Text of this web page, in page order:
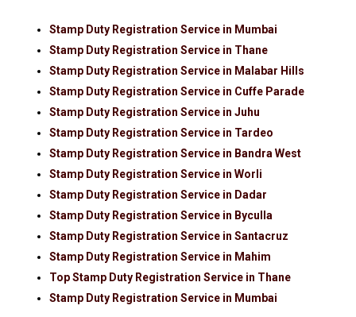
Stamp Duty Registration Service in Mumbai
Stamp Duty Registration Service in Thane
Stamp Duty Registration Service in Malabar Hills
Stamp Duty Registration Service in Cuffe Parade
Stamp Duty Registration Service in Juhu
Stamp Duty Registration Service in Tardeo
Stamp Duty Registration Service in Bandra West
Stamp Duty Registration Service in Worli
Stamp Duty Registration Service in Dadar
Stamp Duty Registration Service in Byculla
Stamp Duty Registration Service in Santacruz
Stamp Duty Registration Service in Mahim
Top Stamp Duty Registration Service in Thane
Stamp Duty Registration Service in Mumbai